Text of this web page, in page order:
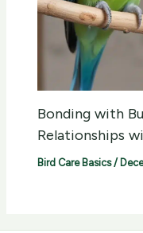
Bonding with
Relationships
Bird Care Basics/